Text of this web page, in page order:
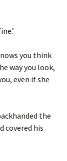
you think
way you look,
even if she
the
covered his